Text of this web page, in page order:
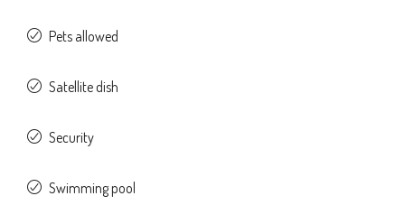
Pets allowed
Satellite dish
Security
Swimming pool